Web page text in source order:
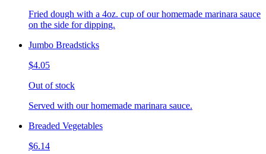
Fried dough with a 4oz. cup of our homemade marinara sauce
on the side for dipping.
Jumbo Breadsticks
$4.05
Out of stock
Served with our homemade marinara sauce.
Breaded Vegetables
$6.14